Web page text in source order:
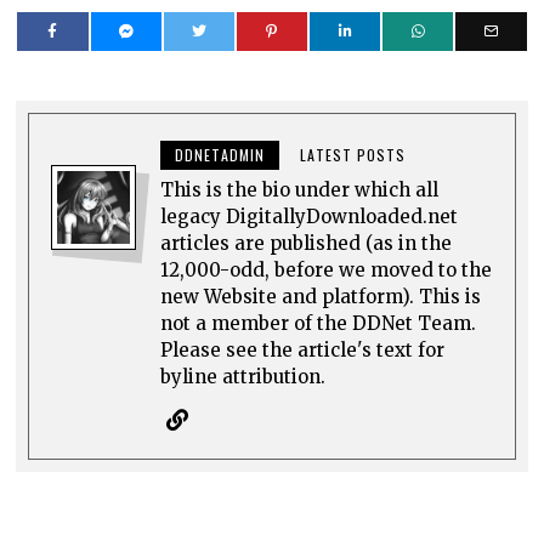
DDNETADMIN LATEST POSTS
This is the bio under which all
legacy DigitallyDownloaded.net
articles are published (as in the
12,000-odd, before we moved to the
new Website and platform). This is
not a member of the DDNet Team.
Please see the article's text for
byline attribution.